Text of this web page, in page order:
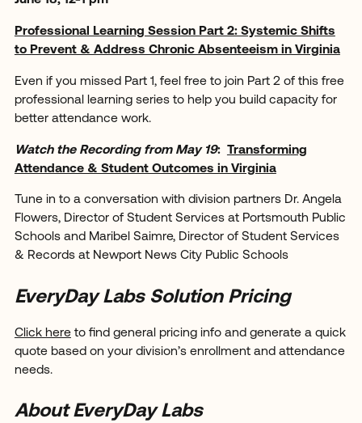
Professional Learning Session Part 2: Systemic Shifts
to Prevent & Address Chronic Absenteeism in Virginia
Even if you missed Part 1, feel free to join Part 2 of this free
professional learning series to help you build capacity for
better attendance work.
Watch the Recording from May 19: Transforming
Attendance & Student Outcomes in Virginia
Tune in to a conversation with division partners Dr. Angela
Flowers, Director of Student Services at Portsmouth Public
Schools and Maribel Saimre, Director of Student Services
& Records at Newport News City Public Schools
EveryDay Labs Solution Pricing
Click hereto find general pricing info and generate a quick
quote based on your division’s enrollment and attendance
needs.
About EveryDay Labs